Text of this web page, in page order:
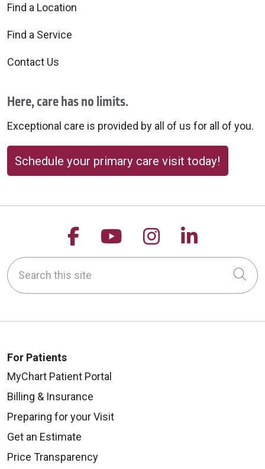
Find a Location
Find a Service
Contact Us
Here, care has no limits.
Exceptional care is provided by all of us for all of you.
Schedule your primary care visit today!
Follow us on Facebook
Follow us on
Follow us on
Follow
Search this site
For Patients
MyChart Patient Portal
Billing & Insurance
Preparing for your Visit
Get an Estimate
Price Transparency